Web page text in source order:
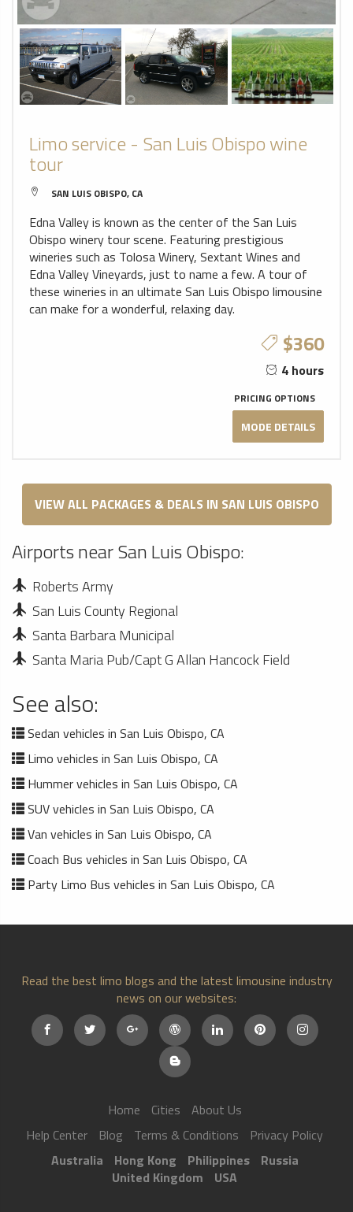
Limo service - San Luis Obispo wine
tour
SAN LUIS OBISPO, CA
Edna Valley is known as the center of the San Luis
Obispo winery tour scene. Featuring prestigious
wineries such as Tolosa Winery, Sextant Wines and
Edna Valley Vineyards, just to name a few. A tour of
these wineries in an ultimate San Luis Obispo limousine
can make for a wonderful, relaxing day.
$360
4 hours
PRICING OPTIONS
MODE DETAILS
VIEW ALL PACKAGES & DEALS IN SAN LUIS OBISPO
Airports near San Luis Obispo:
Roberts Army
San Luis County Regional
Santa Barbara Municipal
Santa Maria Pub/Capt G Allan Hancock Field
See also:
Sedan vehicles in San Luis Obispo, CA
Limo vehicles in San Luis Obispo, CA
Hummer vehicles in San Luis Obispo, CA
SUV vehicles in San Luis Obispo, CA
Van vehicles in San Luis Obispo, CA
Coach Bus vehicles in San Luis Obispo, CA
Party Limo Bus vehicles in San Luis Obispo, CA
Read the best limo blogs and the latest limousine industry
news on our websites:
Home Cities
About Us
Help Center
Blog Terms & Conditions
Privacy Policy
Australia
Hong Kong Philippines
Russia
United Kingdom
USA